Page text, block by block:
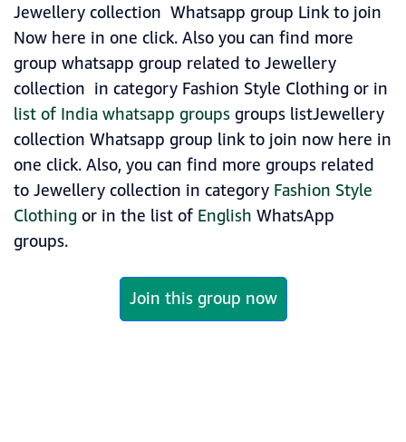
Jewellery collection Whatsapp group Link to join
Now here in one click. Also you can find more
group whatsapp group related to Jewellery
collection in category Fashion Style Clothing or in
list of India whatsapp groupsgroups listJewellery
collection Whatsapp group link to join now here in
one click. Also, you can find more groups related
to Jewellery collection in category Fashion Style
Clothingor in the list of English WhatsApp
groups.
Join this group now